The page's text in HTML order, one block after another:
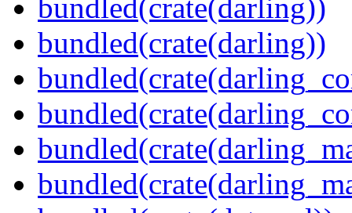
bundled(crate(darling))
bundled(crate(darling))